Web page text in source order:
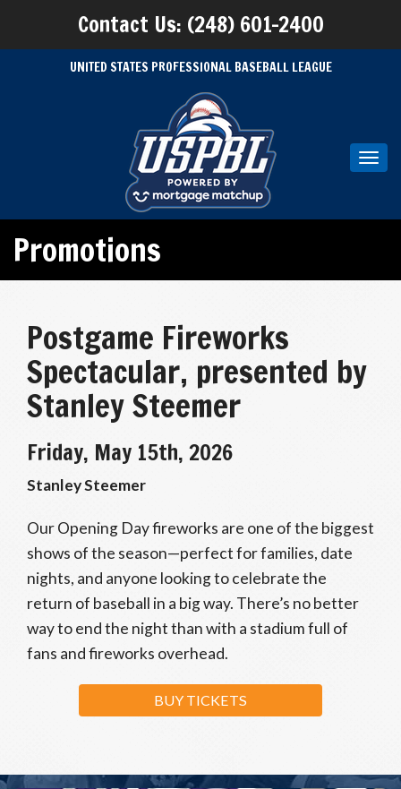
Contact Us: (248) 601-2400
UNITED STATES PROFESSIONAL BASEBALL LEAGUE
Promotions
Postgame Fireworks
Spectacular, presented by
Stanley Steemer
Friday, May 15th, 2026
Stanley Steemer
Our Opening Day fireworks are one of the biggest
shows of the season—perfect for families, date
nights, and anyone looking to celebrate the
return of baseball in a big way. There’s no better
way to end the night than with a stadium full of
fans and fireworks overhead.
BUY TICKETS